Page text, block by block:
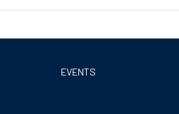
EVENTS